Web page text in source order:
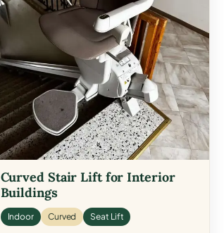
Curved Stair Lift for Interior
Buildings
Indoor Curved Seat Lift